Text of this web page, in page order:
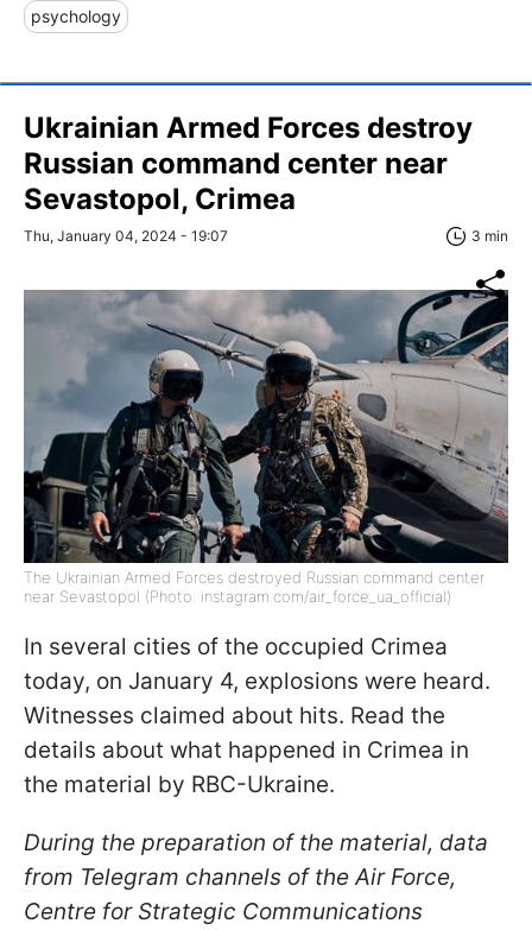
psychology
Ukrainian Armed Forces destroy
Russian command center near
Sevastopol, Crimea
Thu, January 04, 2024 - 19:07 3 min
The Ukrainian Armed Forces destroyed Russian command center
near Sevastopol (Photo: instagram.com/air_force_ua_official)
In several cities of the occupied Crimea
today, on January 4, explosions were heard.
Witnesses claimed about hits. Read the
details about what happened in Crimea in
the material by RBC-Ukraine.
During the preparation of the material, data
from Telegram channels of the Air Force,
Centre for Strategic Communications